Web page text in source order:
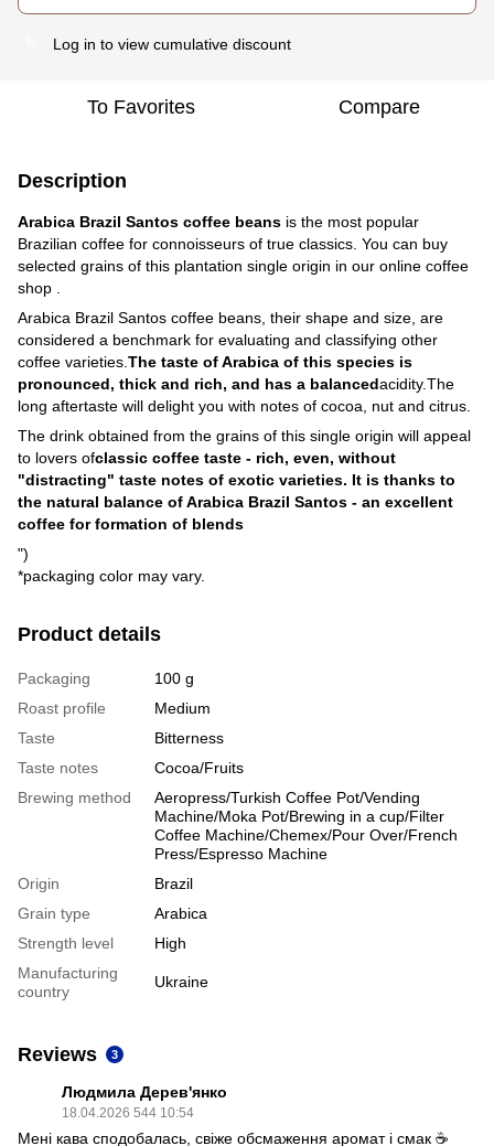
Log in to view cumulative discount
To Favorites Compare
Description
Arabica Brazil Santos coffee beans is the most popular
Brazilian coffee for connoisseurs of true classics. You can buy
selected grains of this plantation single origin in our online coffee
shop .
Arabica Brazil Santos coffee beans, their shape and size, are
considered a benchmark for evaluating and classifying other
coffee varieties. The taste of Arabica of this species is
pronounced, thick and rich, and has a balancedacidity.The
long aftertaste will delight you with notes of cocoa, nut and citrus.
The drink obtained from the grains of this single origin will appeal
to lovers ofclassic coffee taste - rich, even, without
"distracting" taste notes of exotic varieties. It is thanks to
the natural balance of Arabica Brazil Santos - an excellent
coffee for formation of blends
")
*packaging color may vary.
Product details
Packaging
100 g
Roast profile
Medium
Taste
Bitterness
Taste notes
Cocoa/Fruits
Brewing method
Aeropress/Turkish Coffee Pot/Vending
Machine/Moka Pot/Brewing in a cup/Filter
Coffee Machine/Chemex/Pour Over/French
Press/Espresso Machine
Origin
Brazil
Grain type
Arabica
Strength level
High
Manufacturing
country
Ukraine
Reviews 3
Людмила Дерев'янко
18.04.2026 544 10:54
Мені кава сподобалась, свіже обсмаження аромат і смак ☕